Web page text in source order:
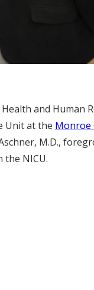
and Human
Unit at the Monroe
M.D.,
the NICU.